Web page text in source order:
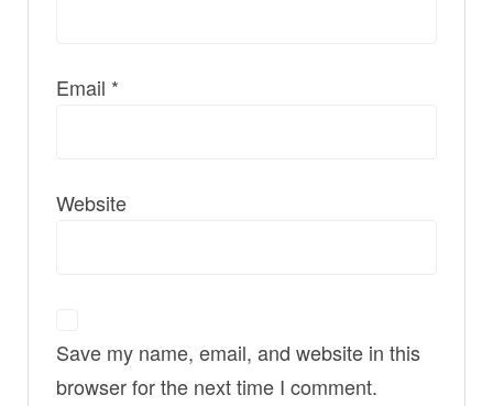
Email *
Website
Save my name, email, and website in this
browser for the next time I comment.